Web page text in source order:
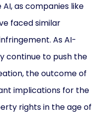
as companies like
faced similar
As AI-
continue to push the
the outcome of
implications for the
rights in the age of